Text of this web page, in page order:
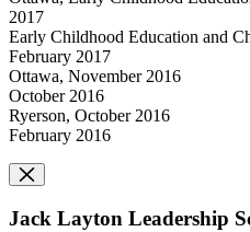
2017
Early Childhood Education and
February 2017
Ottawa, November 2016
October 2016
Ryerson, October 2016
February 2016
Jack Layton Leadership